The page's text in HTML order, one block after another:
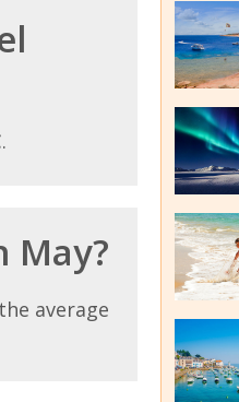
.
May?
average